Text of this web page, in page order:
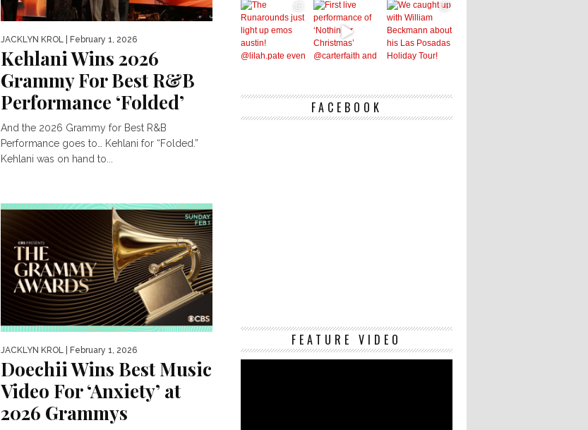
JACKLYN KROL | February 1, 2026
Kehlani Wins 2026
Grammy For Best R&B
Performance ‘Folded’
And the 2026 Grammy for Best R&B
Performance goes to… Kehlani for “Folded.”
Kehlani was on hand to...
JACKLYN KROL | February 1, 2026
Doechii Wins Best Music
Video For ‘Anxiety’ at
2026 Grammys
FACEBOOK
FEATURE VIDEO
Video